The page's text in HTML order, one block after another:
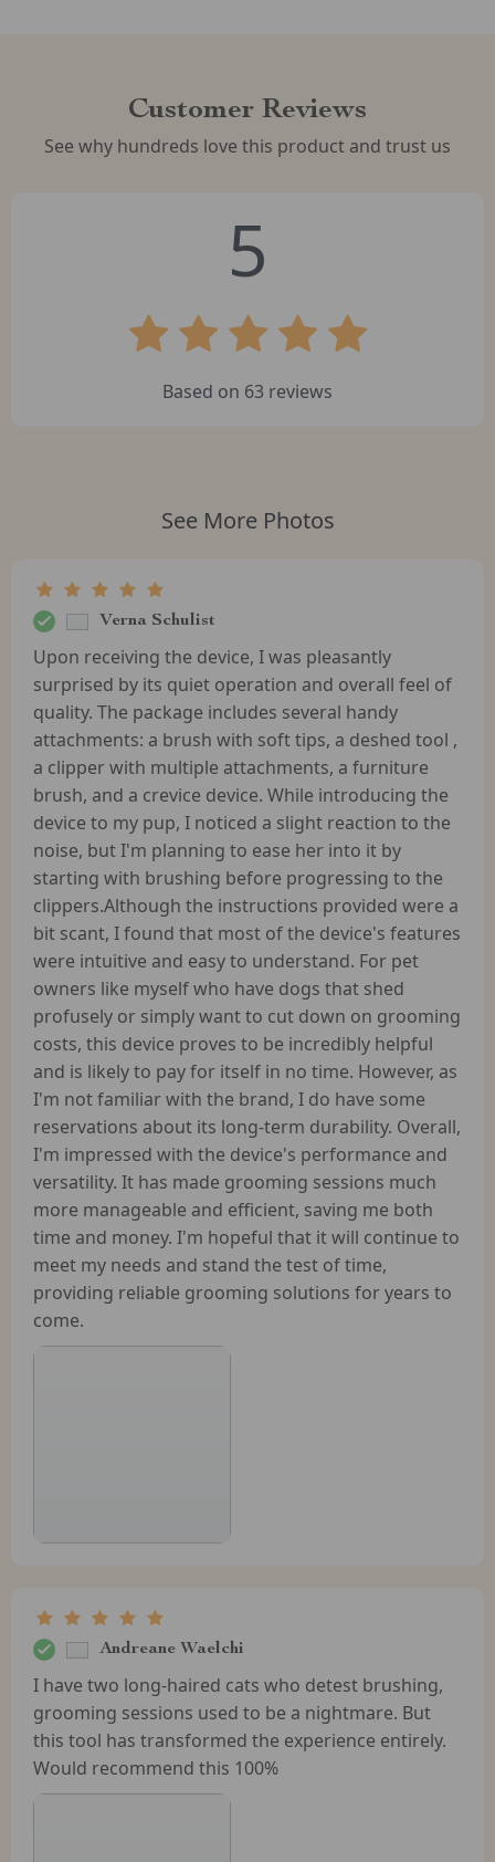
Customer Reviews
See why hundreds love this product and trust us
5
Based on 63 reviews
See More Photos
Verna Schulist
Upon receiving the device, I was pleasantly
surprised by its quiet operation and overall feel of
quality. The package includes several handy
attachments: a brush with soft tips, a deshed tool ,
a clipper with multiple attachments, a furniture
brush, and a crevice device. While introducing the
device to my pup, I noticed a slight reaction to the
noise, but I'm planning to ease her into it by
starting with brushing before progressing to the
clippers.Although the instructions provided were a
bit scant, I found that most of the device's features
were intuitive and easy to understand. For pet
owners like myself who have dogs that shed
profusely or simply want to cut down on grooming
costs, this device proves to be incredibly helpful
and is likely to pay for itself in no time. However, as
I'm not familiar with the brand, I do have some
reservations about its long-term durability. Overall,
I'm impressed with the device's performance and
versatility. It has made grooming sessions much
more manageable and efficient, saving me both
time and money. I'm hopeful that it will continue to
meet my needs and stand the test of time,
providing reliable grooming solutions for years to
come.
Andreane Waelchi
I have two long-haired cats who detest brushing,
grooming sessions used to be a nightmare. But
this tool has transformed the experience entirely.
Would recommend this 100%